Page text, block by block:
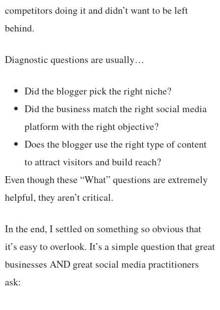
competitors doing it and didn’t want to be left
behind.
Diagnostic questions are usually…
Did the blogger pick the right niche?
Did the business match the right social media
platform with the right objective?
Does the blogger use the right type of content
to attract visitors and build reach?
Even though these “What” questions are extremely
helpful, they aren’t critical.
In the end, I settled on something so obvious that
it’s easy to overlook. It’s a simple question that great
businesses AND great social media practitioners
ask: